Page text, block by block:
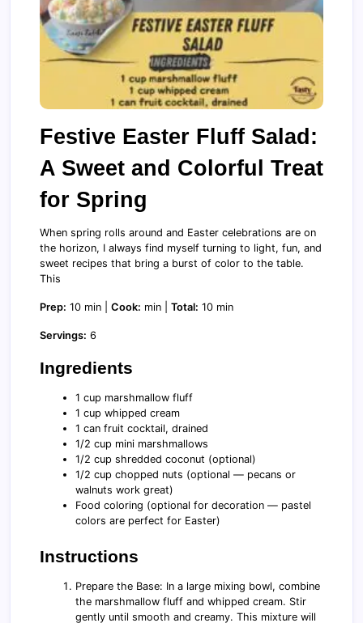
Festive Easter Fluff Salad:
A Sweet and Colorful Treat
for Spring
When spring rolls around and Easter celebrations are on
the horizon, I always find myself turning to light, fun, and
sweet recipes that bring a burst of color to the table.
This
Prep: 10 min | Cook: min | Total: 10 min
Servings: 6
Ingredients
1 cup marshmallow fluff
1 cup whipped cream
1 can fruit cocktail, drained
1/2 cup mini marshmallows
1/2 cup shredded coconut (optional)
1/2 cup chopped nuts (optional — pecans or
walnuts work great)
Food coloring (optional for decoration — pastel
colors are perfect for Easter)
Instructions
Prepare the Base: In a large mixing bowl, combine
the marshmallow fluff and whipped cream. Stir
gently until smooth and creamy. This mixture will